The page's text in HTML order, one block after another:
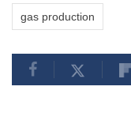
gas production